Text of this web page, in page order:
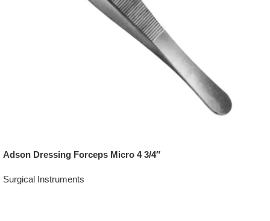
Adson Dressing Forceps Micro 4 3/4″
Surgical Instruments